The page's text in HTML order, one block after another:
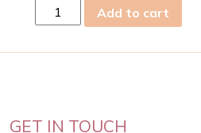
26
Add to cart
GET IN TOUCH